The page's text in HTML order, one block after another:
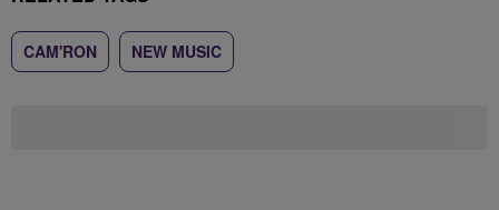
CAM'RON NEW MUSIC